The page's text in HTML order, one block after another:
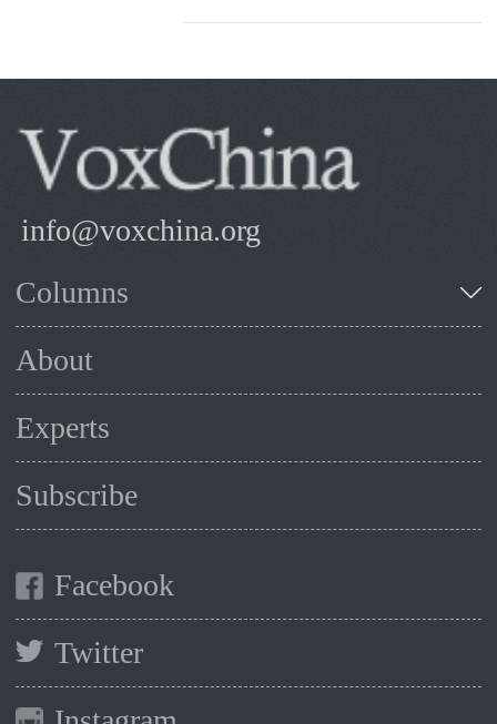
info@voxchina.org
Columns
About
Experts
Subscribe
Facebook
Twitter